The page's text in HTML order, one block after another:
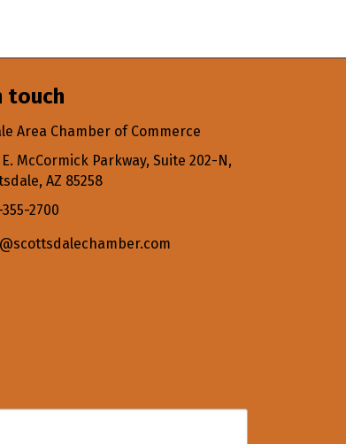
touch
Area Chamber of Commerce
Map
E. McCormick Parkway, Suite 202-N,
AZ 85258
2700
icon